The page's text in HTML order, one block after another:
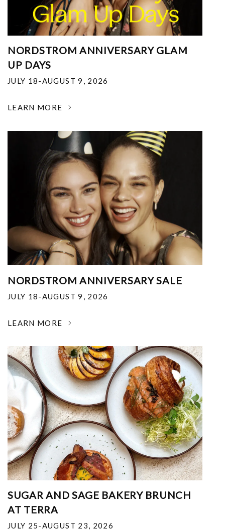
NORDSTROM ANNIVERSARY GLAM
UP DAYS
JULY 18-AUGUST 9, 2026
LEARN MORE
NORDSTROM ANNIVERSARY SALE
JULY 18-AUGUST 9, 2026
LEARN MORE
SUGAR AND SAGE BAKERY BRUNCH
AT TERRA
JULY 25-AUGUST 23, 2026